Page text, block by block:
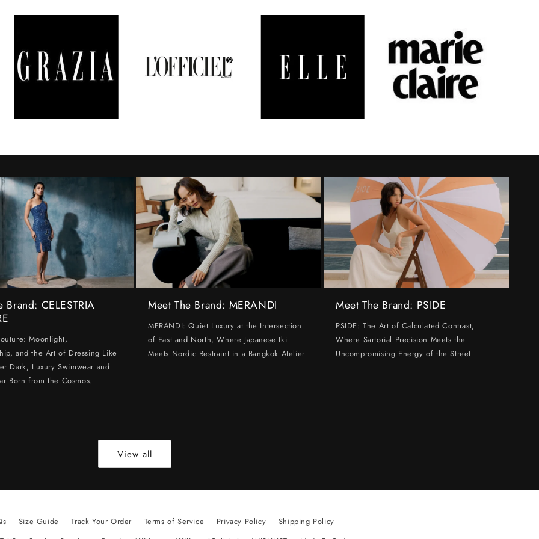
Brand: CELESTRIA
Moonlight,
and the Art of Dressing Like
Dark, Luxury Swimwear and
Born from the Cosmos.
Meet The Brand: MERANDI
MERANDI: Quiet Luxury at the Intersection
of East and North, Where Japanese Iki
Meets Nordic Restraint in a Bangkok Atelier
Meet The Brand: PSIDE
PSIDE: The Art of Calculated Contrast,
Where Sartorial Precision Meets the
Uncompromising Energy of the Street
View all
Size Guide Track Your Order Terms of Service Privacy Policy
Shipping Policy